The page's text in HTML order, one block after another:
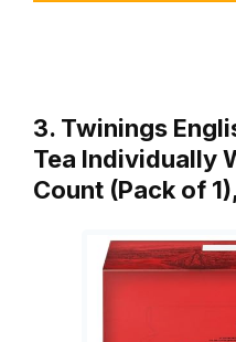
3. Twinings
Tea Individually
Count (Pack of